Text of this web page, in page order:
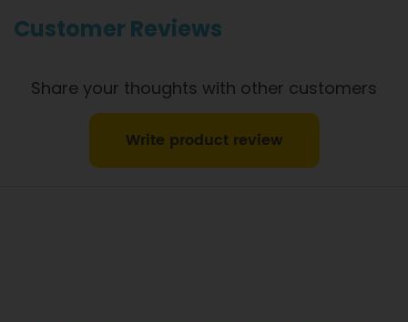
Customer Reviews
Share your thoughts with other customers
Write product review